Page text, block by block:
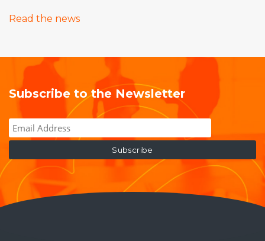
Read the news
Subscribe to the Newsletter